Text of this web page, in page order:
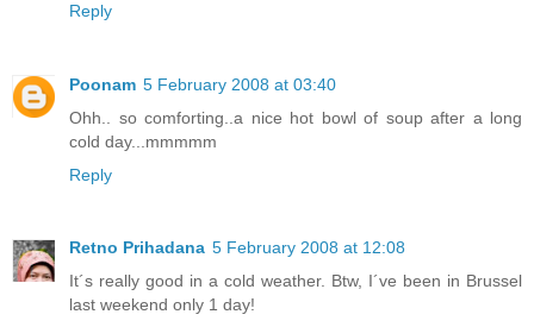
Reply
Poonam 5 February 2008 at 03:40
Ohh.. so comforting..a nice hot bowl of soup after a long
cold day...mmmmm
Reply
Retno Prihadana 5 February 2008 at 12:08
It´s really good in a cold weather. Btw, I´ve been in Brussel
last weekend only 1 day!